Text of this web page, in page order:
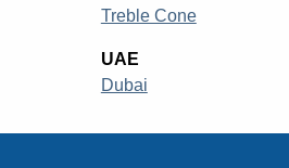
Treble Cone
UAE
Dubai